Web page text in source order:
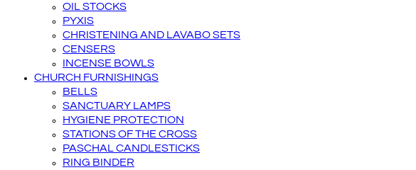
OIL STOCKS
PYXIS
CHRISTENING AND LAVABO SETS
CENSERS
INCENSE BOWLS
CHURCH FURNISHINGS
BELLS
SANCTUARY LAMPS
HYGIENE PROTECTION
STATIONS OF THE CROSS
PASCHAL CANDLESTICKS
RING BINDER